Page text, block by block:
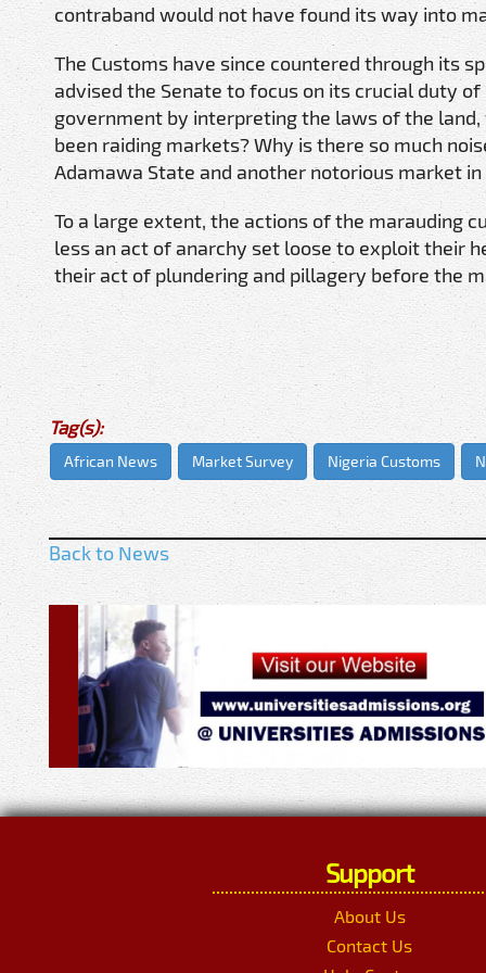
contraband would not have found its way into
The Customs have since countered through its
advised the Senate to focus on its crucial duty
government by interpreting the laws of the land,
been raiding markets? Why is there so much
Adamawa State and another notorious market
To a large extent, the actions of the marauding
less an act of anarchy set loose to exploit their
their act of plundering and pillagery before the
Tag(s):
African News Market Survey Nigeria Customs
Back to News
Support
About Us
Contact Us